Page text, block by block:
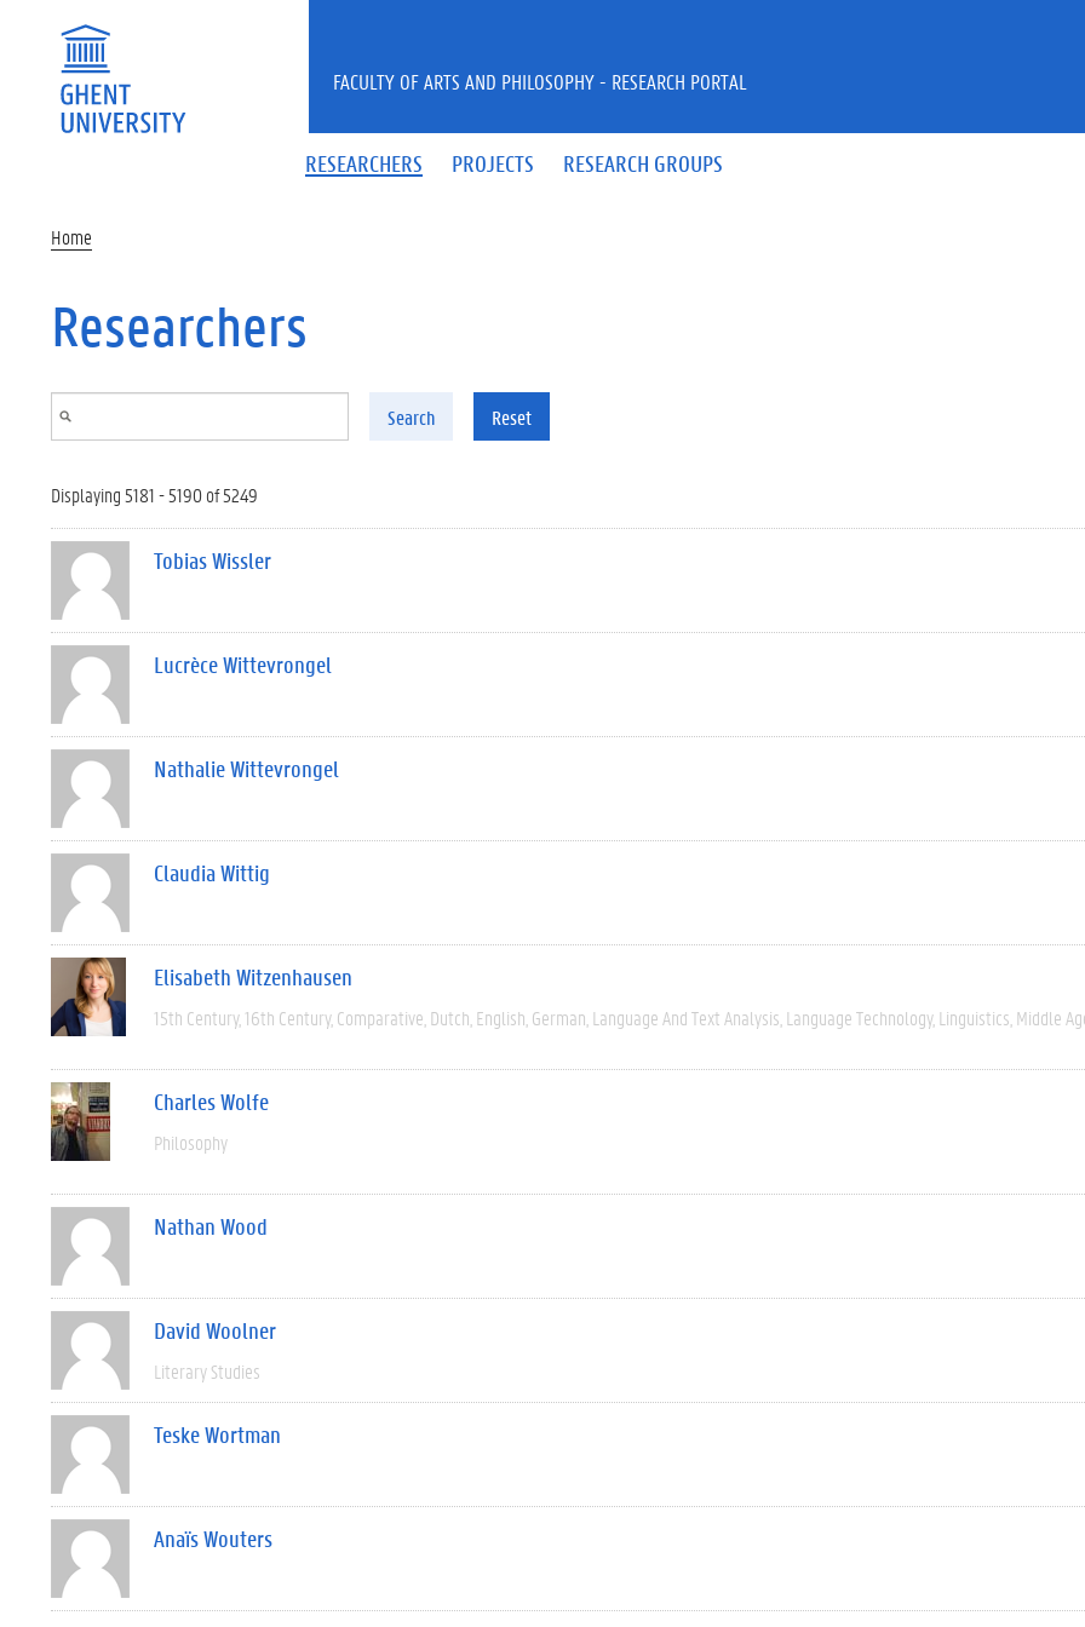
RESEARCHERS PROJECTS RESEARCH GROUPS
FACULTY OF ARTS AND PHILOSOPHY - RESEARCH PORTAL
Home
Researchers
Search Reset
Displaying 5181 - 5190 of 5249
Tobias Wissler
Lucrèce Wittevrongel
Nathalie Wittevrongel
Claudia Wittig
Elisabeth Witzenhausen
15th Century 16th Century Comparative Dutch English German Language And Text Analysis Language Technology Linguistics Middle
Charles Wolfe
Philosophy
Nathan Wood
David Woolner
Literary Studies
Teske Wortman
Anaïs Wouters